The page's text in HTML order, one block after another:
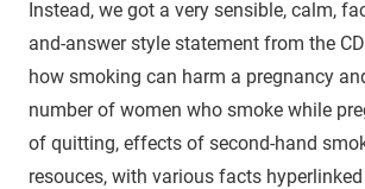
Instead, we got a very sensible, calm,
and-answer style statement from the
how smoking can harm a pregnancy
number of women who smoke while
of quitting, effects of second-hand
resouces, with various facts